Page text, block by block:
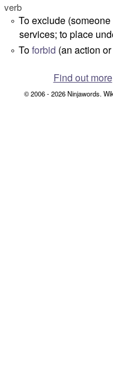
verb
° To exclude
services; to place
° Toforbid (an action
Find out more
© 2006 - 2026 Ninjawords.